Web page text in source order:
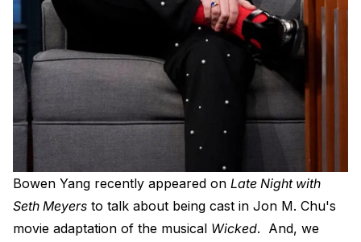
Bowen Yang recently appeared on Late Night with
Seth Meyers to talk about being cast in Jon M. Chu's
movie adaptation of the musical Wicked. And, we